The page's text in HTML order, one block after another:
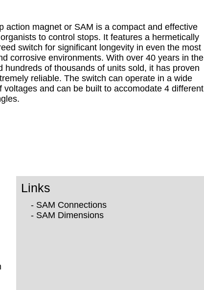
action magnet or SAM is a compact and effective
to control stops. It features a hermetically
switch for significant longevity in even the most
corrosive environments. With over 40 years in the
hundreds of thousands of units sold, it has proven
reliable. The switch can operate in a wide
voltages and can be built to accomodate 4 different
Links
- SAM Connections
- SAM Dimensions